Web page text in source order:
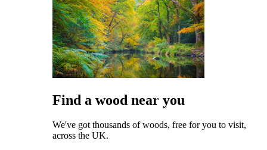
Find a wood near you
We've got thousands of woods, free for you to visit,
across the UK.